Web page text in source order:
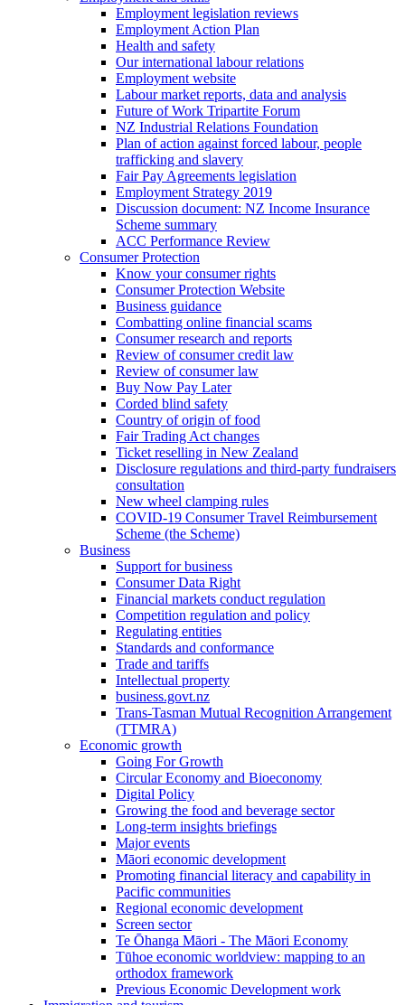
Employment legislation reviews
Employment Action Plan
Health and safety
Our international labour relations
Employment website
Labour market reports, data and analysis
Future of Work Tripartite Forum
NZ Industrial Relations Foundation
Plan of action against forced labour, people
trafficking and slavery
Fair Pay Agreements legislation
Employment Strategy 2019
Discussion document: NZ Income Insurance
Scheme summary
ACC Performance Review
Consumer Protection
Know your consumer rights
Consumer Protection Website
Business guidance
Combatting online financial scams
Consumer research and reports
Review of consumer credit law
Review of consumer law
Buy Now Pay Later
Corded blind safety
Country of origin of food
Fair Trading Act changes
Ticket reselling in New Zealand
Disclosure regulations and third-party fundraisers
consultation
New wheel clamping rules
COVID-19 Consumer Travel Reimbursement
Scheme (the Scheme)
Business
Support for business
Consumer Data Right
Financial markets conduct regulation
Competition regulation and policy
Regulating entities
Standards and conformance
Trade and tariffs
Intellectual property
business.govt.nz
Trans-Tasman Mutual Recognition Arrangement
(TTMRA)
Economic growth
Going For Growth
Circular Economy and Bioeconomy
Digital Policy
Growing the food and beverage sector
Long-term insights briefings
Major events
Māori economic development
Promoting financial literacy and capability in
Pacific communities
Regional economic development
Screen sector
Te Ōhanga Māori - The Māori Economy
Tūhoe economic worldview: mapping to an
orthodox framework
Previous Economic Development work